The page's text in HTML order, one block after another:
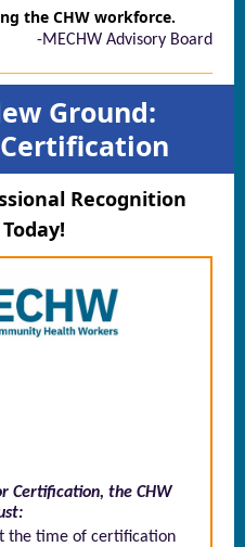
the CHW workforce.
-MECHW Advisory Board
Ground:
Recognition
Certification, the CHW
the time of certification